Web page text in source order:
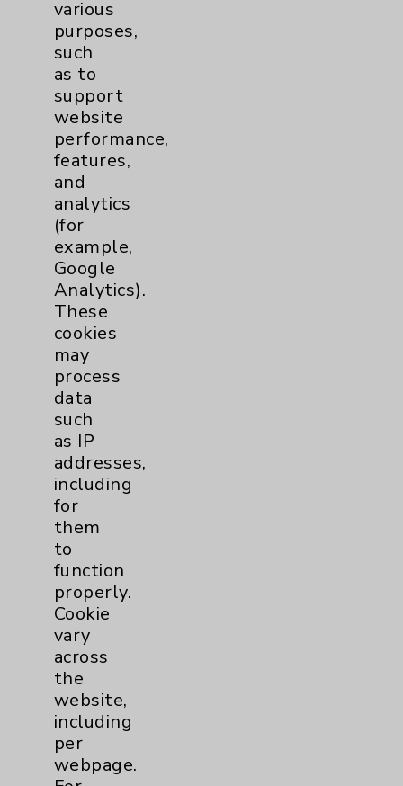
Resources
Affiliation Verification
Chargemaster
Community Health Needs Assessment &
Benefits
Employee & Provider Access
Financial Assistance
Help Paying Your Bill
Notice of Privacy Practices
Physician Payments Sunshine Act
Price Transparency
Key Contacts
Main Phone 760-340-3911
Patient Relations 760-674-3648
PatientRelations@EisenhowerHealth.org
Eisenhower Phonebook
various
purposes,
such
as to
support
website
performance,
features,
and
analytics
(for
example,
Google
Analytics).
These
cookies
may
process
data
such
as IP
addresses,
including
for
them
to
function
properly.
Cookie
vary
across
the
website,
including
per
webpage.